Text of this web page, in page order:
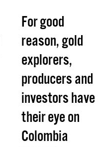
For good
reason, gold
explorers,
producers and
investors have
their eye on
Colombia